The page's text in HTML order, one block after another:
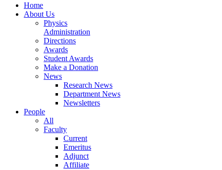
Home
About Us
Physics
Administration
Directions
Awards
Student Awards
Make a Donation
News
Research News
Department News
Newsletters
People
All
Faculty
Current
Emeritus
Adjunct
Affiliate